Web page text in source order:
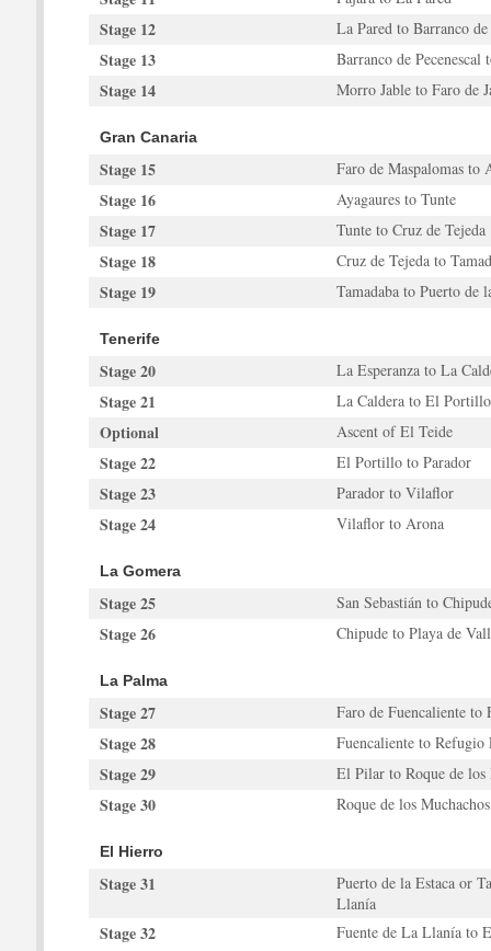
Stage 12 La Pared to Barranco de
Stage 13 Barranco de Pecenescal
Stage 14 Morro Jable to Faro de
Gran Canaria
Stage 15 Faro de Maspalomas to
Stage 16 Ayagaures to Tunte
Stage 17 Tunte to Cruz de Tejeda
Stage 18 Cruz de Tejeda to
Stage 19 Tamadaba to Puerto de
Tenerife
Stage 20 La Esperanza to La
Stage 21 La Caldera to El Portillo
Optional Ascent of El Teide
Stage 22 El Portillo to Parador
Stage 23 Parador to Vilaflor
Stage 24 Vilaflor to Arona
La Gomera
Stage 25 San Sebastián to
Stage 26 Chipude to Playa de
La Palma
Stage 27 Faro de Fuencaliente to
Stage 28 Fuencaliente to
Stage 29 El Pilar to Roque de los
Stage 30 Roque de los
El Hierro
Stage 31
Puerto de la Estaca or
Llanía
Stage 32 Fuente de La Llanía to